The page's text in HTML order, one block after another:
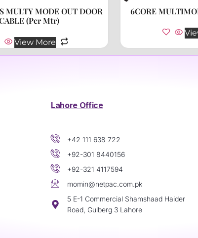
MULTY MODE OUT DOOR
(Per Mtr)
View More
6CORE
Lahore Office
+42 111 638 722
+92-301 8440156
+92-321 4117594
momin@netpac.com.pk
5 E-1 Commercial Shamshaad Haider
Road, Gulberg 3 Lahore